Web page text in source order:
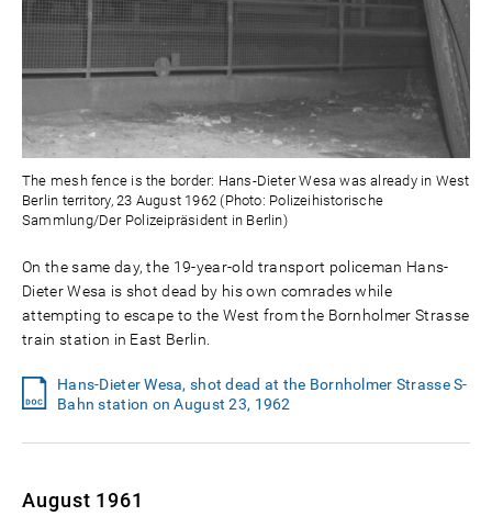
The mesh fence is the border: Hans-Dieter Wesa was already in West
Berlin territory, 23 August 1962 (Photo: Polizeihistorische
Sammlung/Der Polizeipräsident in Berlin)
On the same day, the 19-year-old transport policeman Hans-
Dieter Wesa is shot dead by his own comrades while
attempting to escape to the West from the Bornholmer Strasse
train station in East Berlin.
Hans-Dieter Wesa, shot dead at the Bornholmer Strasse S-
Bahn station on August 23, 1962
August 1961